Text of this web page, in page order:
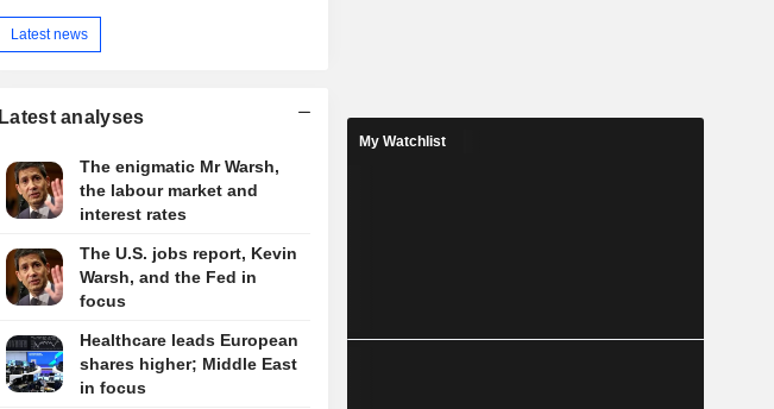
Latest news
Latest analyses
The enigmatic Mr Warsh,
the labour market and
interest rates
The U.S. jobs report, Kevin
Warsh, and the Fed in
focus
Healthcare leads European
shares higher; Middle East
in focus
My Watchlist